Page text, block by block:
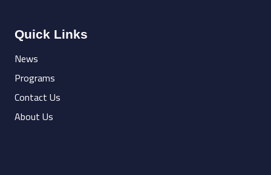
Quick Links
News
Programs
Contact Us
About Us